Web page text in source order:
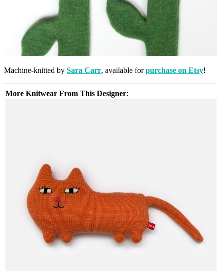
Machine-knitted by Sara Carr, available forpurchase on Etsy!
More Knitwear From This Designer: